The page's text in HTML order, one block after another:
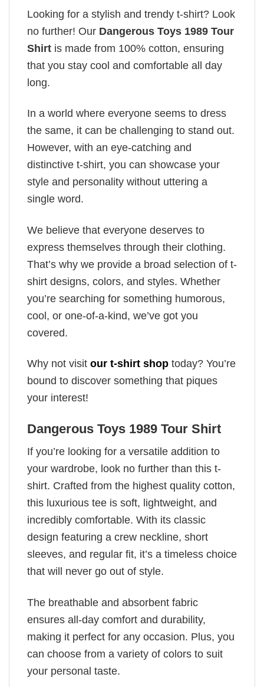
Looking for a stylish and trendy t-shirt? Look
no further! Our Dangerous Toys 1989 Tour
Shirt is made from 100% cotton, ensuring
that you stay cool and comfortable all day
long.
In a world where everyone seems to dress
the same, it can be challenging to stand out.
However, with an eye-catching and
distinctive t-shirt, you can showcase your
style and personality without uttering a
single word.
We believe that everyone deserves to
express themselves through their clothing.
That’s why we provide a broad selection of t-
shirt designs, colors, and styles. Whether
you’re searching for something humorous,
cool, or one-of-a-kind, we’ve got you
covered.
Why not visit our t-shirt shop today? You’re
bound to discover something that piques
your interest!
Dangerous Toys 1989 Tour Shirt
If you’re looking for a versatile addition to
your wardrobe, look no further than this t-
shirt. Crafted from the highest quality cotton,
this luxurious tee is soft, lightweight, and
incredibly comfortable. With its classic
design featuring a crew neckline, short
sleeves, and regular fit, it’s a timeless choice
that will never go out of style.
The breathable and absorbent fabric
ensures all-day comfort and durability,
making it perfect for any occasion. Plus, you
can choose from a variety of colors to suit
your personal taste.